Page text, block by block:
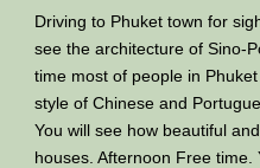
Driving to Phuket town for
see the architecture of Sino-
time most of people in
style of Chinese and
You will see how beautiful
houses. Afternoon Free time.